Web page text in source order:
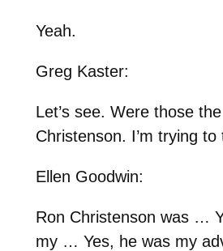
Yeah.
Greg Kaster:
Let’s see. Were those
Christenson. I’m trying to
Ellen Goodwin:
Ron Christenson was …
my … Yes, he was my